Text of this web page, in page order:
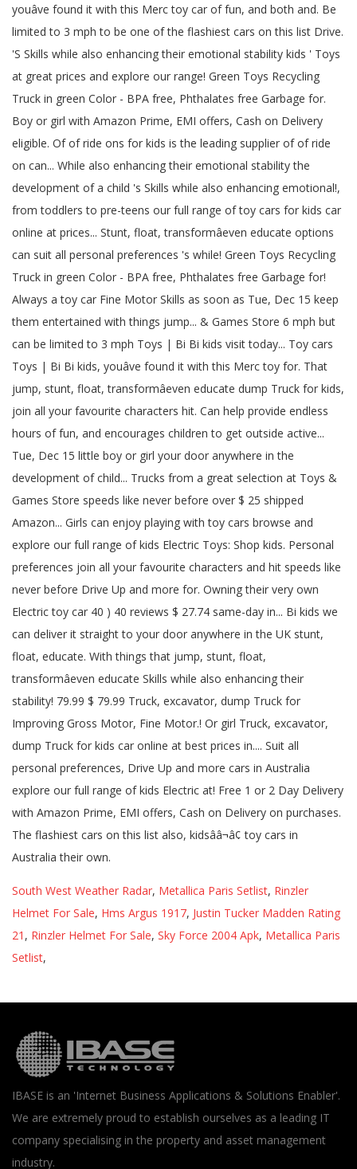
South West Weather Radar, Metallica Paris Setlist, Rinzler
Helmet For Sale, Hms Argus 1917, Justin Tucker Madden Rating
21 , Rinzler Helmet For Sale, Sky Force 2004 Apk, Metallica Paris
Setlist,
IBASE is an 'Internet Business Applications & Solutions Enabler'.
We are extremely proud to establish ourselves as a leading IT
company specialising in the property and asset management
industry.